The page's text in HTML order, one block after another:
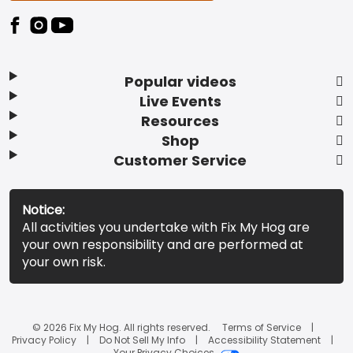
Popular videos
Live Events
Resources
Shop
Customer Service
Notice:
All activities you undertake with Fix My Hog are
your own responsibility and are performed at
your own risk.
© 2026 Fix My Hog. All rights reserved.
Terms of Service
Privacy Policy
Do Not Sell My Info
Accessibility Statement